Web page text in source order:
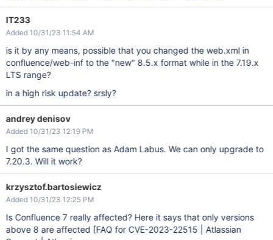
IT233
Added 10/31/23 11:54 AM
is it by any means, possible that you changed the web.xml in
confluence/web-inf to the "new" 8.5.x format while in the 7.19.x
LTS range?
in a high risk update? srsly?
andrey denisov
Added 10/31/23 12:19 PM
I got the same question as Adam Labus. We can only upgrade to
7.20.3. Will it work?
krzysztof.bartosiewicz
Added 10/31/23 12:25 PM
Is Confluence 7 really affected? Here it says that only versions
above 8 are affected [FAQ for CVE-2023-22515 | Atlassian